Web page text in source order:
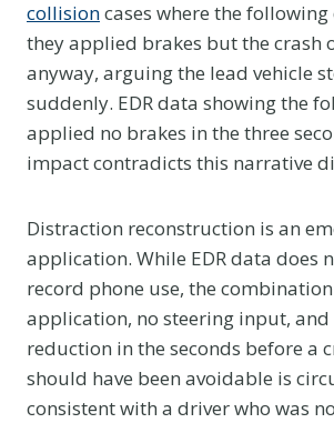
collisioncases where the
they applied brakes but the crash
anyway, arguing the lead vehicle
suddenly. EDR data showing the
applied no brakes in the three
impact contradicts this narrative
Distraction reconstruction is an
application. While EDR data does
record phone use, the
application, no steering input,
reduction in the seconds before a
should have been avoidable is
consistent with a driver who was